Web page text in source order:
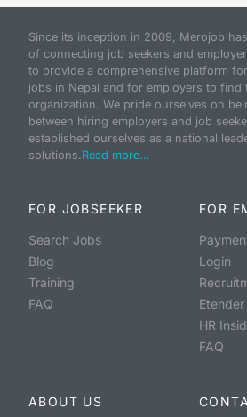
Since its inception in 2009, Merojob
of connecting job seekers and
to provide a comprehensive platform
jobs in Nepal and for employers to
organization. We pride ourselves on
between hiring employers and job
established ourselves as a national
solutions.Read more...
FOR JOBSEEKER
Search Jobs
Blog
Training
FAQ
FOR
Login
Etender
HR
FAQ
ABOUT US